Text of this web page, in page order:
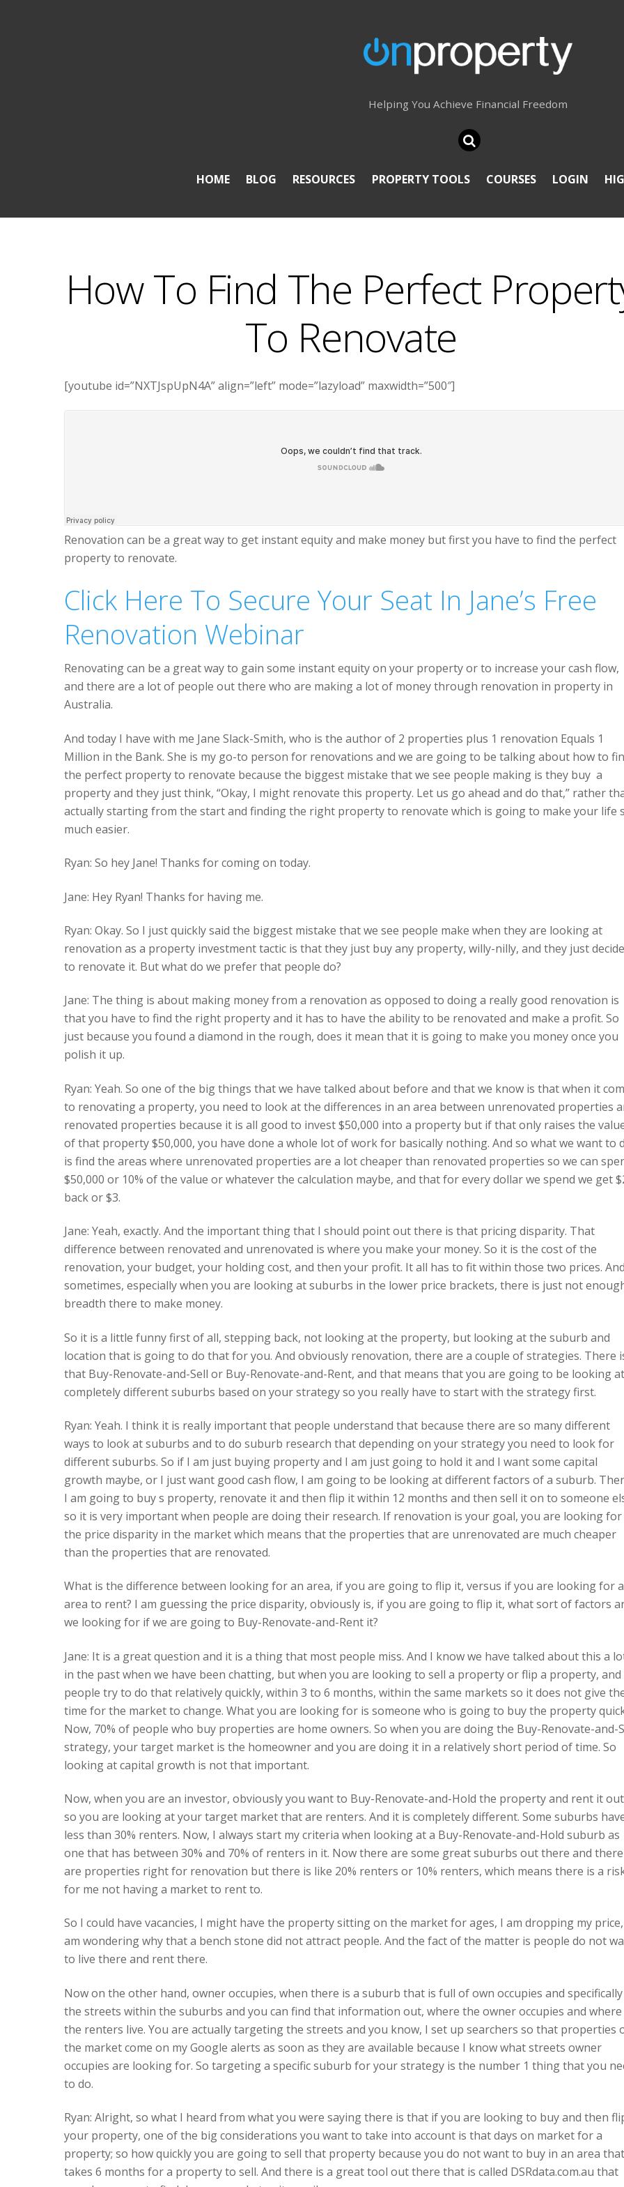
Helping You Achieve Financial Freedom
HOME BLOG RESOURCES PROPERTY TOOLS COURSES LOGIN
How To Find The Perfect
To Renovate
[youtube id=”NXTJspUpN4A” align=”left” mode=”lazyload” maxwidth=”500″]
Renovation can be a great way to get instant equity and make money but first you have to find the perfect
property to renovate.
Click Here To Secure Your Seat In Jane’s Free
Renovation Webinar
Renovating can be a great way to gain some instant equity on your property or to increase your cash flow,
and there are a lot of people out there who are making a lot of money through renovation in property in
Australia.
And today I have with me Jane Slack-Smith, who is the author of 2 properties plus 1 renovation Equals 1
Million in the Bank. She is my go-to person for renovations and we are going to be talking about how to
the perfect property to renovate because the biggest mistake that we see people making is they buy a
property and they just think, “Okay, I might renovate this property. Let us go ahead and do that,” rather
actually starting from the start and finding the right property to renovate which is going to make your life
much easier.
Ryan: So hey Jane! Thanks for coming on today.
Jane: Hey Ryan! Thanks for having me.
Ryan: Okay. So I just quickly said the biggest mistake that we see people make when they are looking at
renovation as a property investment tactic is that they just buy any property, willy-nilly, and they just decide
to renovate it. But what do we prefer that people do?
Jane: The thing is about making money from a renovation as opposed to doing a really good renovation is
that you have to find the right property and it has to have the ability to be renovated and make a profit. So
just because you found a diamond in the rough, does it mean that it is going to make you money once you
polish it up.
Ryan: Yeah. So one of the big things that we have talked about before and that we know is that when it
to renovating a property, you need to look at the differences in an area between unrenovated properties
renovated properties because it is all good to invest $50,000 into a property but if that only raises the
of that property $50,000, you have done a whole lot of work for basically nothing. And so what we want to
is find the areas where unrenovated properties are a lot cheaper than renovated properties so we can
$50,000 or 10% of the value or whatever the calculation maybe, and that for every dollar we spend we get
back or $3.
Jane: Yeah, exactly. And the important thing that I should point out there is that pricing disparity. That
difference between renovated and unrenovated is where you make your money. So it is the cost of the
renovation, your budget, your holding cost, and then your profit. It all has to fit within those two prices. And
sometimes, especially when you are looking at suburbs in the lower price brackets, there is just not
breadth there to make money.
So it is a little funny first of all, stepping back, not looking at the property, but looking at the suburb and
location that is going to do that for you. And obviously renovation, there are a couple of strategies. There
that Buy-Renovate-and-Sell or Buy-Renovate-and-Rent, and that means that you are going to be looking at
completely different suburbs based on your strategy so you really have to start with the strategy first.
Ryan: Yeah. I think it is really important that people understand that because there are so many different
ways to look at suburbs and to do suburb research that depending on your strategy you need to look for
different suburbs. So if I am just buying property and I am just going to hold it and I want some capital
growth maybe, or I just want good cash flow, I am going to be looking at different factors of a suburb.
I am going to buy s property, renovate it and then flip it within 12 months and then sell it on to someone
so it is very important when people are doing their research. If renovation is your goal, you are looking for
the price disparity in the market which means that the properties that are unrenovated are much cheaper
than the properties that are renovated.
What is the difference between looking for an area, if you are going to flip it, versus if you are looking for
area to rent? I am guessing the price disparity, obviously is, if you are going to flip it, what sort of factors
we looking for if we are going to Buy-Renovate-and-Rent it?
Jane: It is a great question and it is a thing that most people miss. And I know we have talked about this a
in the past when we have been chatting, but when you are looking to sell a property or flip a property, and
people try to do that relatively quickly, within 3 to 6 months, within the same markets so it does not give
time for the market to change. What you are looking for is someone who is going to buy the property
Now, 70% of people who buy properties are home owners. So when you are doing the Buy-Renovate-and-
strategy, your target market is the homeowner and you are doing it in a relatively short period of time. So
looking at capital growth is not that important.
Now, when you are an investor, obviously you want to Buy-Renovate-and-Hold the property and rent it out
so you are looking at your target market that are renters. And it is completely different. Some suburbs
less than 30% renters. Now, I always start my criteria when looking at a Buy-Renovate-and-Hold suburb as
one that has between 30% and 70% of renters in it. Now there are some great suburbs out there and there
are properties right for renovation but there is like 20% renters or 10% renters, which means there is a
for me not having a market to rent to.
So I could have vacancies, I might have the property sitting on the market for ages, I am dropping my
am wondering why that a bench stone did not attract people. And the fact of the matter is people do not
to live there and rent there.
Now on the other hand, owner occupies, when there is a suburb that is full of own occupies and specifically
the streets within the suburbs and you can find that information out, where the owner occupies and where
the renters live. You are actually targeting the streets and you know, I set up searchers so that properties
the market come on my Google alerts as soon as they are available because I know what streets owner
occupies are looking for. So targeting a specific suburb for your strategy is the number 1 thing that you
to do.
Ryan: Alright, so what I heard from what you were saying there is that if you are looking to buy and then
your property, one of the big considerations you want to take into account is that days on market for a
property; so how quickly you are going to sell that property because you do not want to buy in an area that
takes 6 months for a property to sell. And there is a great tool out there that is called DSRdata.com.au that